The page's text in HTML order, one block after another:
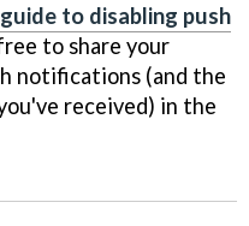
to disabling push
to share your
notifications (and the
received) in the